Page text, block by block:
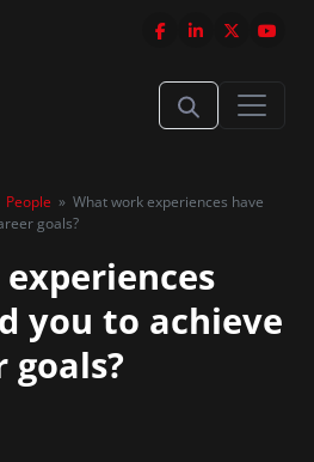
People » What work experiences have
goals?
you to achieve